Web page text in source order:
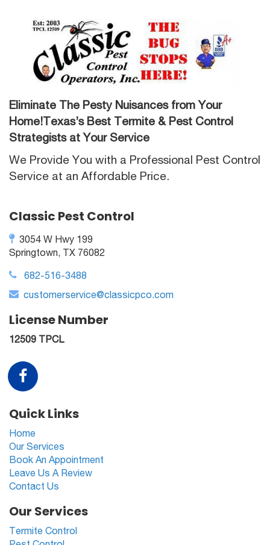
Eliminate The Pesty Nuisances from Your
Home!Texas’s Best Termite & Pest Control
Strategists at Your Service
We Provide You with a Professional Pest Control
Service at an Affordable Price.
Classic Pest Control
3054 W Hwy 199
Springtown, TX 76082
682-516-3488
customerservice@classicpco.com
License Number
12509 TPCL
Quick Links
Home
Our Services
Book An Appointment
Leave Us A Review
Contact Us
Our Services
Termite Control